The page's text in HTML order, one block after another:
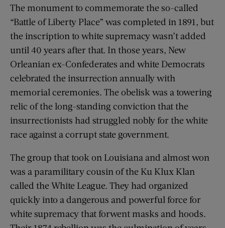
The monument to commemorate the so-called
“Battle of Liberty Place” was completed in 1891, but
the inscription to white supremacy wasn’t added
until 40 years after that. In those years, New
Orleanian ex-Confederates and white Democrats
celebrated the insurrection annually with
memorial ceremonies. The obelisk was a towering
relic of the long-standing conviction that the
insurrectionists had struggled nobly for the white
race against a corrupt state government.
The group that took on Louisiana and almost won
was a paramilitary cousin of the Ku Klux Klan
called the White League. They had organized
quickly into a dangerous and powerful force for
white supremacy that forwent masks and hoods.